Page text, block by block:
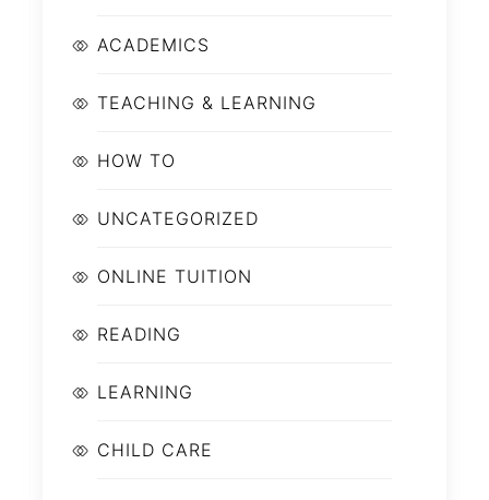
ACADEMICS
TEACHING & LEARNING
HOW TO
UNCATEGORIZED
ONLINE TUITION
READING
LEARNING
CHILD CARE